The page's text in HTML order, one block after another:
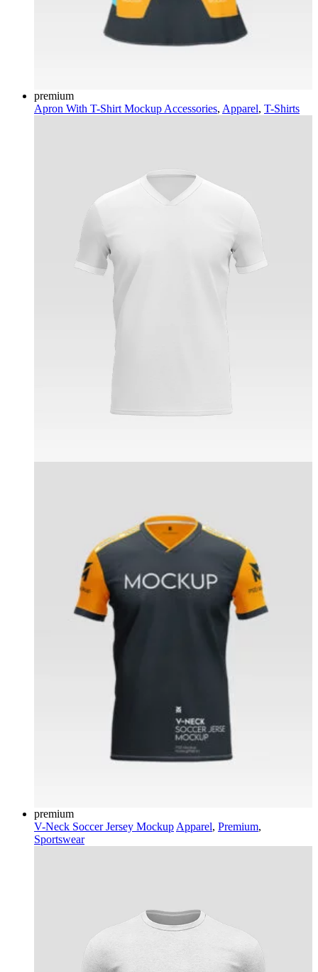
premium
Apron With T-Shirt Mockup Accessories, Apparel, T-Shirts
premium
V-Neck Soccer Jersey MockupApparel, Premium,
Sportswear